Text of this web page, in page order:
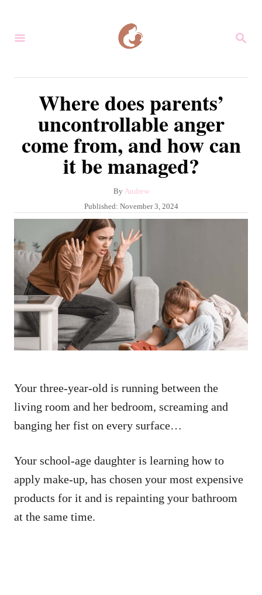
S
Where does parents’
uncontrollable anger
come from, and how can
it be managed?
By A
u
t
o
r
Andrew
P
o
s
t
e
d
o
n
Published: November 3, 2024
Your three-year-old is running between the
living room and her bedroom, screaming and
banging her fist on every surface…
Your school-age daughter is learning how to
apply make-up, has chosen your most expensive
products for it and is repainting your bathroom
at the same time.